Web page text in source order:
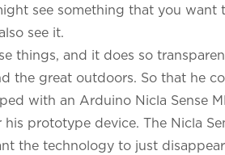
see something that you want
see it.
things, and it does so
the great outdoors. So that he
with an Arduino Nicla Sense
prototype device. The Nicla
the technology to just